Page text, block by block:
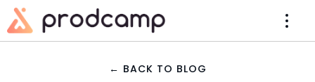
← BACK TO BLOG